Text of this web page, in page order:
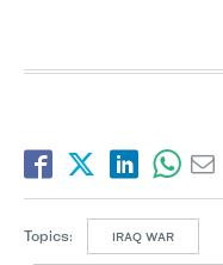
Topics: IRAQ WAR